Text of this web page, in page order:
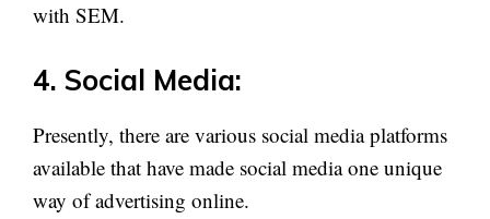
with SEM.
4. Social Media:
Presently, there are various social media platforms
available that have made social media one unique
way of advertising online.